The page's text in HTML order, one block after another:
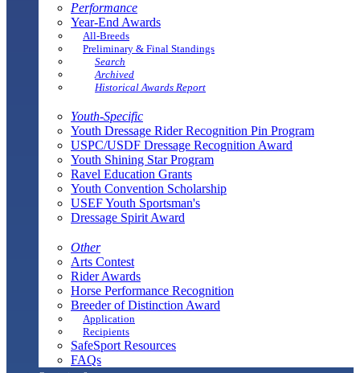
Performance
Year-End Awards
All-Breeds
Preliminary & Final Standings
Search
Archived
Historical Awards Report
Youth-Specific
Youth Dressage Rider Recognition Pin Program
USPC/USDF Dressage Recognition Award
Youth Shining Star Program
Ravel Education Grants
Youth Convention Scholarship
USEF Youth Sportsman's
Dressage Spirit Award
Other
Arts Contest
Rider Awards
Horse Performance Recognition
Breeder of Distinction Award
Application
Recipients
SafeSport Resources
FAQs